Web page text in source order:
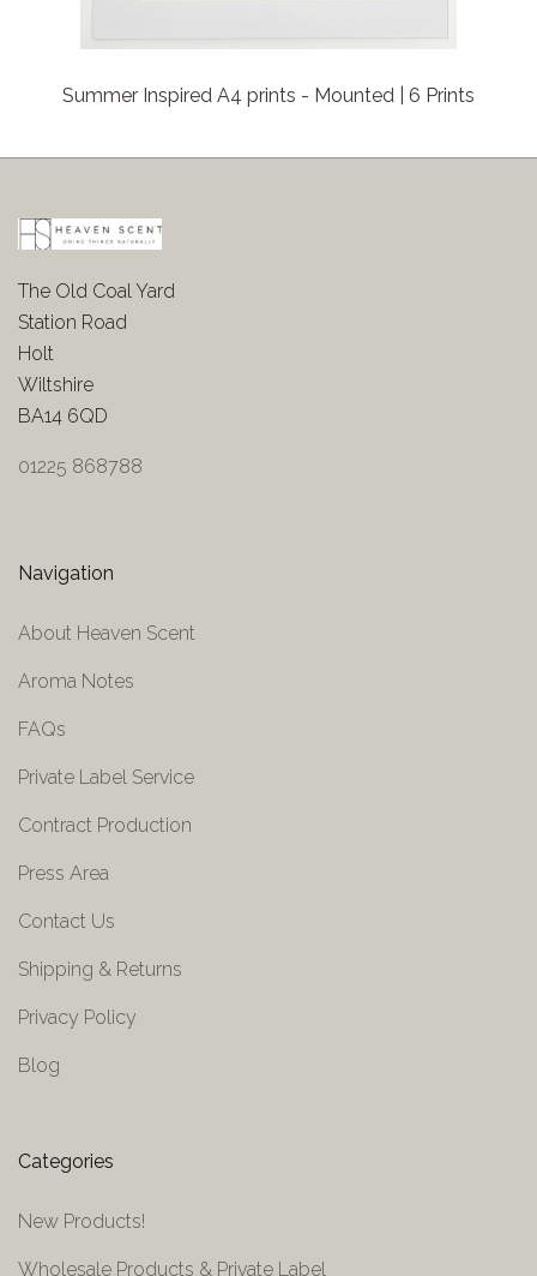
Summer Inspired A4 prints - Mounted | 6 Prints
The Old Coal Yard
Station Road
Holt
Wiltshire
BA14 6QD
01225 868788
Navigation
About Heaven Scent
Aroma Notes
FAQs
Private Label Service
Contract Production
Press Area
Contact Us
Shipping & Returns
Privacy Policy
Blog
Categories
New Products!
Wholesale Products & Private Label